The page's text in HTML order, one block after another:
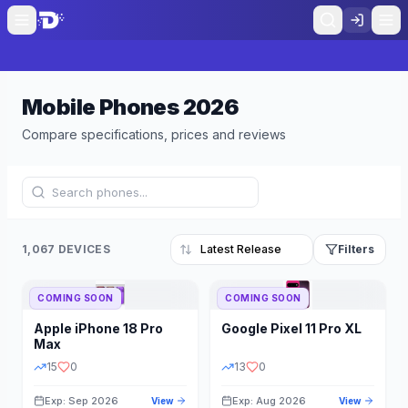
Mobile Phones2026
Compare specifications, prices and reviews
1,067 DEVICES Filters
Refine Results
BRAND
COMING SOON
Apple iPhone 18 Pro
Max
15 0
Exp: Sep 2026 View
COMING SOON
Google Pixel 11 Pro XL
13 0
Exp: Aug 2026 View